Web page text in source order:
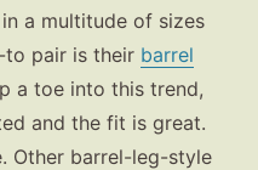
a multitude of sizes
to pair is their barrel
a toe into this trend,
and the fit is great.
Other barrel-leg-style